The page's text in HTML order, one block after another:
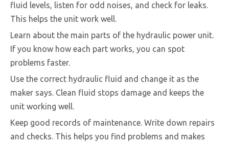
fluid levels, listen for odd noises, and check for leaks.
This helps the unit work well.
Learn about the main parts of the hydraulic power unit.
If you know how each part works, you can spot
problems faster.
Use the correct hydraulic fluid and change it as the
maker says. Clean fluid stops damage and keeps the
unit working well.
Keep good records of maintenance. Write down repairs
and checks. This helps you find problems and makes